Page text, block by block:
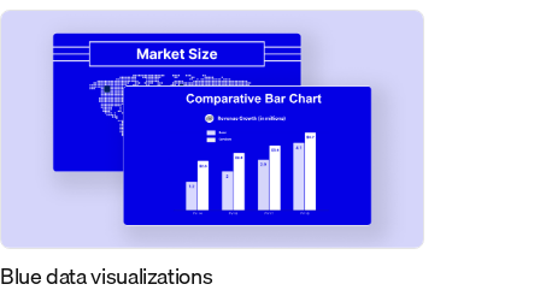
Blue data visualizations